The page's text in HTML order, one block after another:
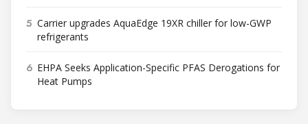
5 Carrier upgrades AquaEdge 19XR chiller for low-GWP
refrigerants
6 EHPA Seeks Application-Specific PFAS Derogations for
Heat Pumps